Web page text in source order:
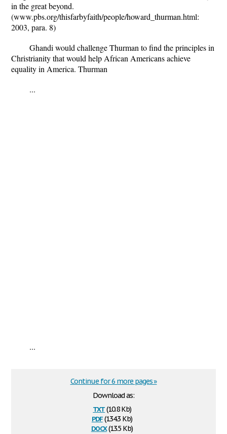
in the great beyond.
(www.pbs.org/thisfarbyfaith/people/howard_thurman.html:
2003, para. 8)
Ghandi would challenge Thurman to find the principles in
Christrianity that would help African Americans achieve
equality in America. Thurman
...
...
Download as:
txt(10.8 Kb)
pdf(134.3 Kb)
docx(13.5 Kb)
Continue for 6 more pages »